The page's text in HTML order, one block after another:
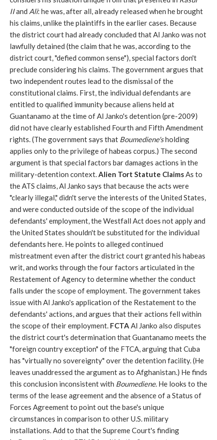
IIand Ali: he was, after all, already released when he brought
his claims, unlike the plaintiffs in the earlier cases. Because
the district court had already concluded that Al Janko was not
lawfully detained (the claim that he was, according to the
district court, "defied common sense"), special factors don't
preclude considering his claims. The government argues that
two independent routes lead to the dismissal of the
constitutional claims. First, the individual defendants are
entitled to qualified immunity because aliens held at
Guantanamo at the time of Al Janko's detention (pre-2009)
did not have clearly established Fourth and Fifth Amendment
rights. (The government says that Boumediene'sholding
applies only to the privilege of habeas corpus.) The second
argument is that special factors bar damages actions in the
military-detention context.Alien Tort Statute ClaimsAs to
the ATS claims, Al Janko says that because the acts were
"clearly illegal," didn't serve the interests of the United States,
and were conducted outside of the scope of the individual
defendants' employment, the Westfall Act does not apply and
the United States shouldn't be substituted for the individual
defendants here. He points to alleged continued
mistreatment even after the district court granted his habeas
writ, and works through the four factors articulated in the
Restatement of Agency to determine whether the conduct
falls under the scope of employment. The government takes
issue with Al Janko's application of the Restatement to the
defendants' actions, and argues that their actions fell within
the scope of their employment. FCTA Al Janko also disputes
the district court's determination that Guantanamo meets the
"foreign country exception" of the FTCA, arguing that Cuba
has "virtually no sovereignty" over the detention facility. (He
leaves unaddressed the argument as to Afghanistan.) He finds
this conclusion inconsistent with Boumediene. He looks to the
terms of the lease agreement and the absence of a Status of
Forces Agreement to point out the base's unique
circumstances in comparison to other U.S. military
installations. Add to that the Supreme Court's finding